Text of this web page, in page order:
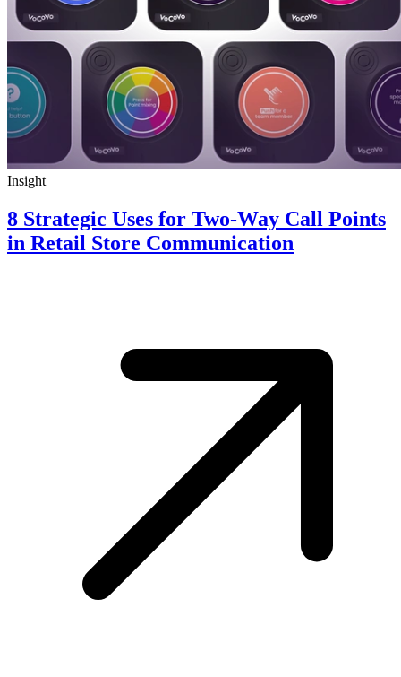
Insight
8 Strategic Uses for Two-Way Call Points
in Retail Store Communication